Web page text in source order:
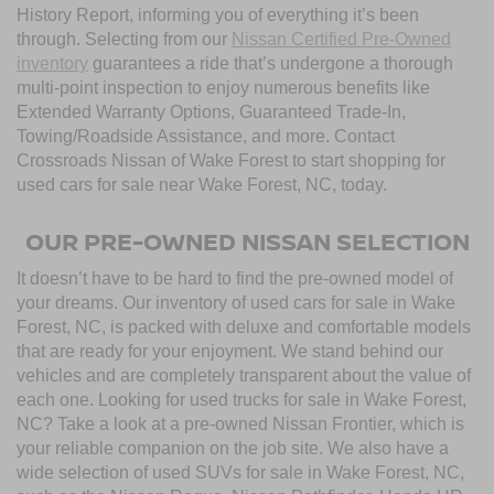
History Report, informing you of everything it’s been
through. Selecting from our Nissan Certified Pre-Owned
inventory guarantees a ride that’s undergone a thorough
multi-point inspection to enjoy numerous benefits like
Extended Warranty Options, Guaranteed Trade-In,
Towing/Roadside Assistance, and more. Contact
Crossroads Nissan of Wake Forest to start shopping for
used cars for sale near Wake Forest, NC, today.
OUR PRE-OWNED NISSAN SELECTION
It doesn’t have to be hard to find the pre-owned model of
your dreams. Our inventory of used cars for sale in Wake
Forest, NC, is packed with deluxe and comfortable models
that are ready for your enjoyment. We stand behind our
vehicles and are completely transparent about the value of
each one. Looking for used trucks for sale in Wake Forest,
NC? Take a look at a pre-owned Nissan Frontier, which is
your reliable companion on the job site. We also have a
wide selection of used SUVs for sale in Wake Forest, NC,